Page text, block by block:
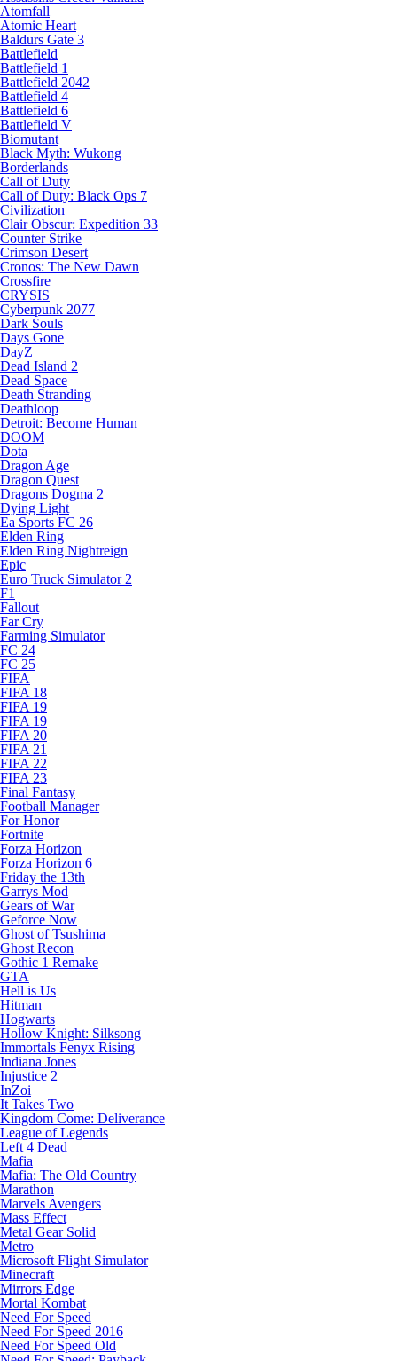
Atomfall
Atomic Heart
Baldurs Gate 3
Battlefield
Battlefield 1
Battlefield 2042
Battlefield 4
Battlefield 6
Battlefield V
Biomutant
Black Myth: Wukong
Borderlands
Call of Duty
Call of Duty: Black Ops 7
Civilization
Clair Obscur: Expedition 33
Counter Strike
Crimson Desert
Cronos: The New Dawn
Crossfire
CRYSIS
Cyberpunk 2077
Dark Souls
Days Gone
DayZ
Dead Island 2
Dead Space
Death Stranding
Deathloop
Detroit: Become Human
DOOM
Dota
Dragon Age
Dragon Quest
Dragons Dogma 2
Dying Light
Ea Sports FC 26
Elden Ring
Elden Ring Nightreign
Epic
Euro Truck Simulator 2
F1
Fallout
Far Cry
Farming Simulator
FC 24
FC 25
FIFA
FIFA 18
FIFA 19
FIFA 19
FIFA 20
FIFA 21
FIFA 22
FIFA 23
Final Fantasy
Football Manager
For Honor
Fortnite
Forza Horizon
Forza Horizon 6
Friday the 13th
Garrys Mod
Gears of War
Geforce Now
Ghost of Tsushima
Ghost Recon
Gothic 1 Remake
GTA
Hell is Us
Hitman
Hogwarts
Hollow Knight: Silksong
Immortals Fenyx Rising
Indiana Jones
Injustice 2
InZoi
It Takes Two
Kingdom Come: Deliverance
League of Legends
Left 4 Dead
Mafia
Mafia: The Old Country
Marathon
Marvels Avengers
Mass Effect
Metal Gear Solid
Metro
Microsoft Flight Simulator
Minecraft
Mirrors Edge
Mortal Kombat
Need For Speed
Need For Speed 2016
Need For Speed Old